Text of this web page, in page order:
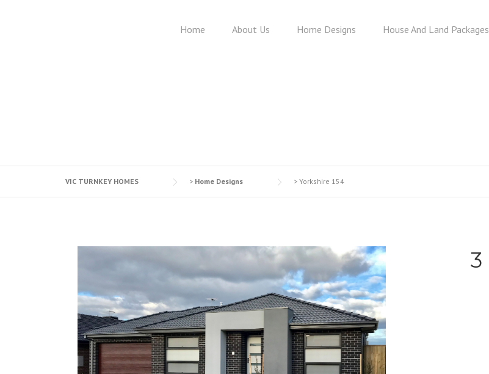
Home About Us Home Designs House And Land Packages
VIC TURNKEY HOMES > Home Designs > Yorkshire 154
3